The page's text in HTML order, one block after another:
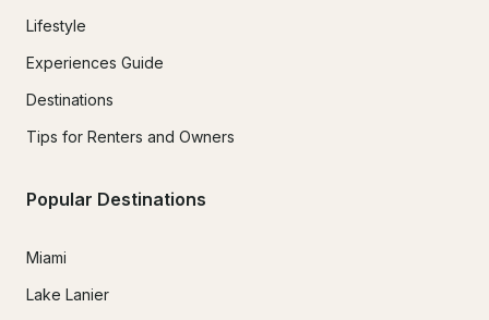
Lifestyle
Experiences Guide
Destinations
Tips for Renters and Owners
Popular Destinations
Miami
Lake Lanier